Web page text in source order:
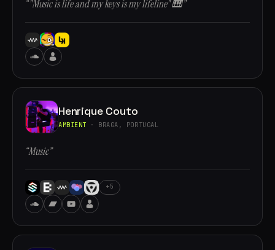
“"Music is life and my keys is my lifeline" 🎹”
Henrique Couto
AMBIENT · BRAGA, PORTUGAL
“Music”
+5